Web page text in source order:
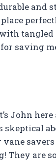
and
tangled
saving
John
skeptical
They are